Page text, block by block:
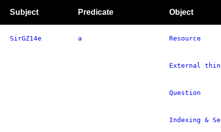
Subject Predicate Object
SirGZ14e a Resource
External
Question
Indexing &